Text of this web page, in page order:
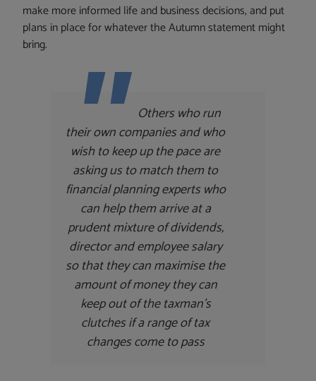
make more informed life and business decisions, and put
plans in place for whatever the Autumn statement might
bring.
Others who run
their own companies and who
wish to keep up the pace are
asking us to match them to
financial planning experts who
can help them arrive at a
prudent mixture of dividends,
director and employee salary
so that they can maximise the
amount of money they can
keep out of the taxman’s
clutches if a range of tax
changes come to pass